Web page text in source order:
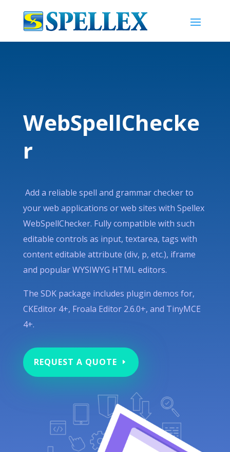
WebSpellChecke
r
Add a reliable spell and grammar checker to
your web applications or web sites with Spellex
WebSpellChecker. Fully compatible with such
editable controls as input, textarea, tags with
content editable attribute (div, p, etc.), iframe
and popular WYSIWYG HTML editors.
The SDK package includes plugin demos for,
CKEditor 4+, Froala Editor 2.6.0+, and TinyMCE
4+.
REQUEST A QUOTE